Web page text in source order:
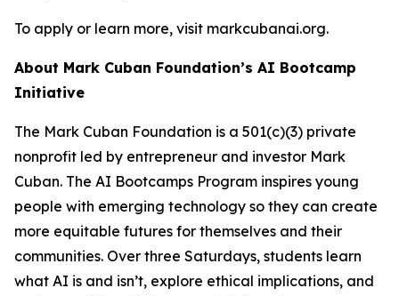
To apply or learn more, visit markcubanai.org.
About Mark Cuban Foundation’s AI Bootcamp
Initiative
The Mark Cuban Foundation is a 501(c)(3) private
nonprofit led by entrepreneur and investor Mark
Cuban. The AI Bootcamps Program inspires young
people with emerging technology so they can create
more equitable futures for themselves and their
communities. Over three Saturdays, students learn
what AI is and isn’t, explore ethical implications, and